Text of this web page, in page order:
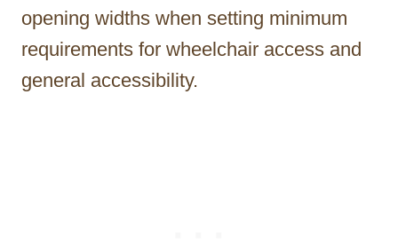
opening widths when setting minimum
requirements for wheelchair access and
general accessibility.